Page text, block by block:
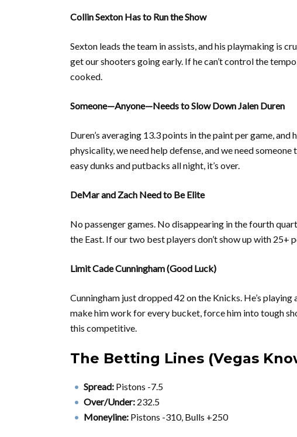
Collin Sexton Has to Run the Show
Sexton leads the team in assists, and his playmaking is
get our shooters going early. If he can’t control the
cooked.
Someone—Anyone—Needs to Slow Down Jalen Duren
Duren’s averaging 13.3 points in the paint per game,
physicality, we need help defense, and we need
easy dunks and putbacks all night, it’s over.
DeMar and Zach Need to Be Elite
No passenger games. No disappearing in the fourth
the East. If our two best players don’t show up with 25+
Limit Cade Cunningham (Good Luck)
Cunningham just dropped 42 on the Knicks. He’s
make him work for every bucket, force him into tough
this competitive.
The Betting Lines (Vegas
Spread: Pistons -7.5
Over/Under: 232.5
Moneyline: Pistons -310, Bulls +250